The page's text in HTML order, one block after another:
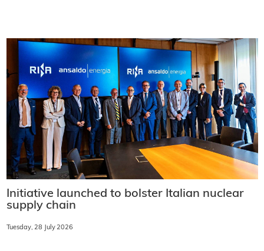
Initiative launched to bolster Italian nuclear
supply chain
Tuesday, 28 July 2026